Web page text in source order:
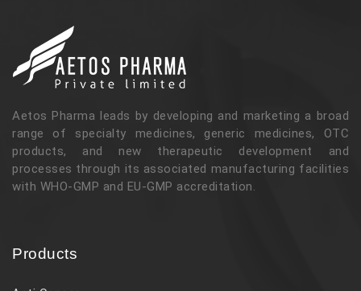
Aetos Pharma leads by developing and marketing a broad
range of specialty medicines, generic medicines, OTC
products, and new therapeutic development and
processes through its associated manufacturing facilities
with WHO-GMP and EU-GMP accreditation.
Products